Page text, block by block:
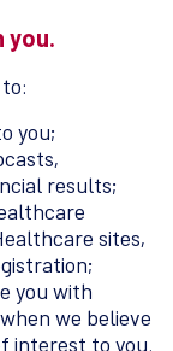
you.
you;
results;
sites,
you with
we believe
interest to you.